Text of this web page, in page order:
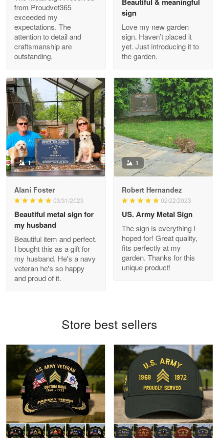
Clarence Edmundson
May 8
My order was exceptional…
Reply from Proudvet365 May 8
Read more
Joanie
Apr 29
The quality of the product is…
Read more
Antonio
Apr 21
GREAT custormer service…
Bill Embrey
May 22
Navy Shirt
Reply from Proudvet365 May 22
Read more
from Proudvet365
exceeded my
expectations. The
attention to detail and
craftsmanship are
outstanding.
sign
Love my new garden
sign. Haven’t placed it
yet. Just introducing it to
the garden.
1
Alani Foster
03/31/2023
Beautiful metal sign for
my husband
Beautiful item and perfect.
I bought this as a gift for
my husband. He's a navy
veteran he's so happy
and proud of it.
1
Robert Hernandez
02/22/2023
US. Army Metal Sign
The sign is everything I
hoped for! Great quality,
fits perfectly at my
garden. Thanks for this
unique product!
Store best sellers